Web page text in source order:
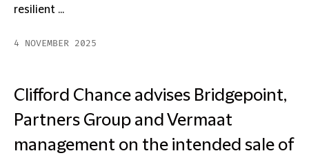
resilient ...
4 NOVEMBER 2025
Clifford Chance advises Bridgepoint,
Partners Group and Vermaat
management on the intended sale of